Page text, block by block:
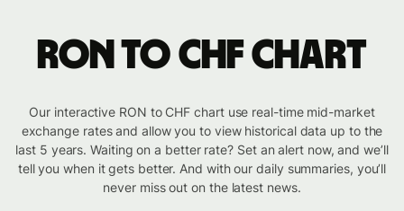
RON to CHF chart
Our interactive RON to CHF chart use real-time mid-market
exchange rates and allow you to view historical data up to the
last 5 years. Waiting on a better rate? Set an alert now, and we’ll
tell you when it gets better. And with our daily summaries, you’ll
never miss out on the latest news.